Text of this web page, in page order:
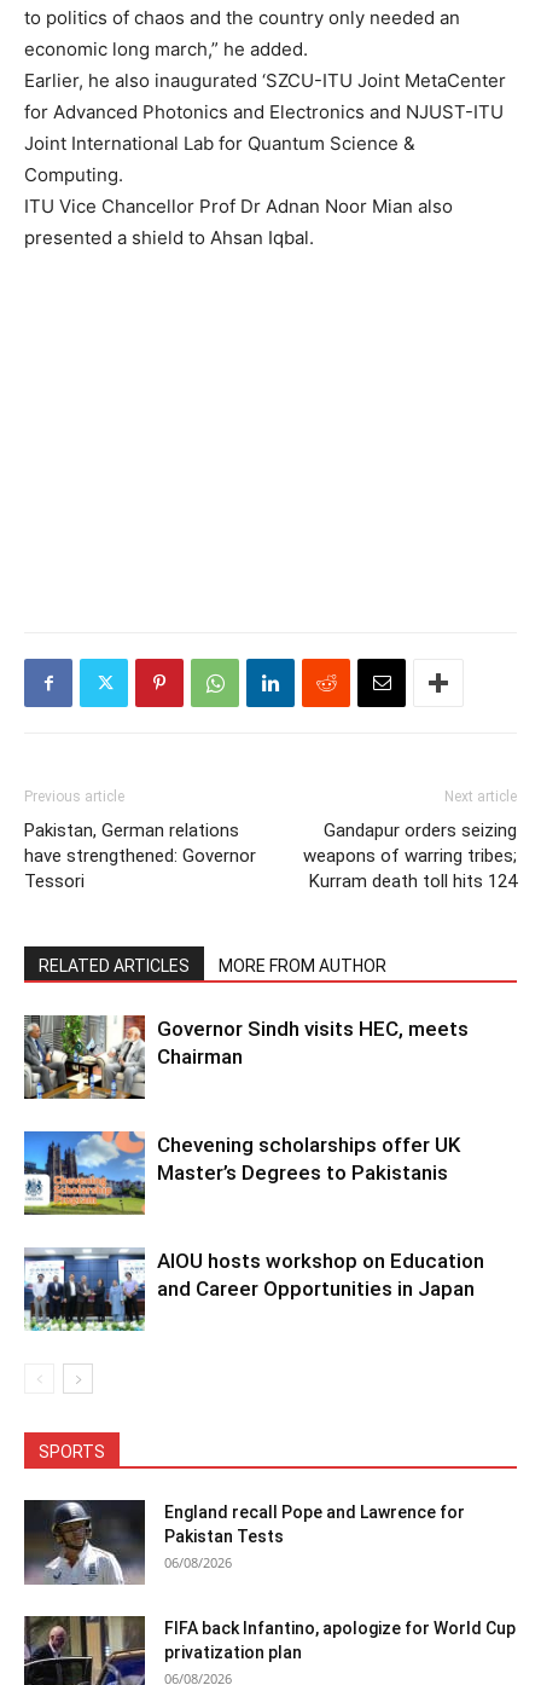
to politics of chaos and the country only needed an
economic long march,” he added.
Earlier, he also inaugurated ‘SZCU-ITU Joint MetaCenter
for Advanced Photonics and Electronics and NJUST-ITU
Joint International Lab for Quantum Science &
Computing.
ITU Vice Chancellor Prof Dr Adnan Noor Mian also
presented a shield to Ahsan Iqbal.
Previous article
Pakistan, German relations
have strengthened: Governor
Tessori
Next article
Gandapur orders seizing
weapons of warring tribes;
Kurram death toll hits 124
RELATED ARTICLES MORE FROM AUTHOR
Governor Sindh visits HEC, meets
Chairman
Chevening scholarships offer UK
Master’s Degrees to Pakistanis
AIOU hosts workshop on Education
and Career Opportunities in Japan
SPORTS
England recall Pope and Lawrence for
Pakistan Tests
06/08/2026
FIFA back Infantino, apologize for World Cup
privatization plan
06/08/2026